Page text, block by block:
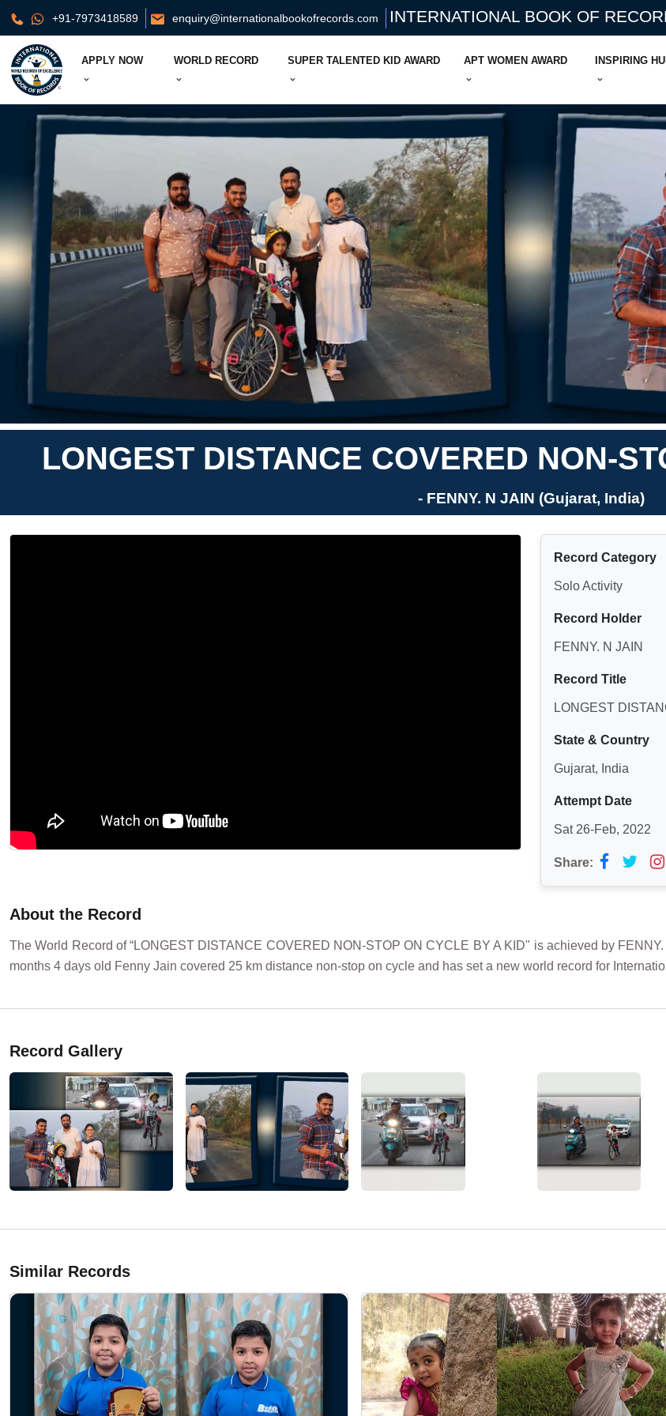
+91-7973418589 enquiry@internationalbookofrecords.com INTERNATIONAL BOOK OF
APPLY NOW WORLD RECORD SUPER TALENTED KID AWARD APT WOMEN AWARD INSPIRING
LONGEST DISTANCE COVERED NON-
- FENNY. N JAIN (Gujarat, India)
Record Category
Solo Activity
Record Holder
FENNY. N JAIN
Record Title
LONGEST
State & Country
Gujarat, India
Attempt Date
Sat 26-Feb, 2022
Share:
About the Record
The World Record of “LONGEST DISTANCE COVERED NON-STOP ON CYCLE BY A KID" is achieved by
months 4 days old Fenny Jain covered 25 km distance non-stop on cycle and has set a new world record for
Record Gallery
Similar Records